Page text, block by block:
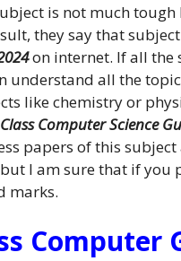
is not much
they say that
on internet. If all the
understand all the
like chemistry or
Computer Science
papers of this
I am sure that if you
marks.
Computer